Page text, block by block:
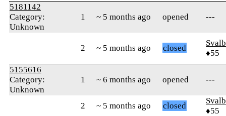
5181142
Category:
Unknown
1 ~ 5 months ago opened ---
2 ~ 5 months ago closed
♦55
5155616
Category:
Unknown
1 ~ 6 months ago opened ---
2 ~ 5 months ago closed
♦55